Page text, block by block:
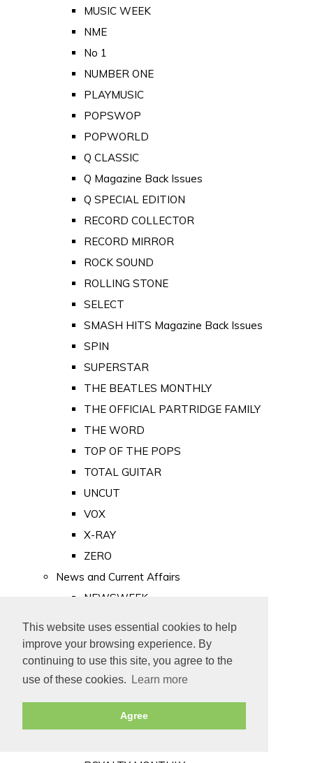
This website uses essential cookies to help
improve your browsing experience. By
continuing to use this site, you agree to the
use of these cookies.
Learn more
Agree
MUSIC WEEK
NME
No 1
NUMBER ONE
PLAYMUSIC
POPSWOP
POPWORLD
Q CLASSIC
Q Magazine Back Issues
Q SPECIAL EDITION
RECORD COLLECTOR
RECORD MIRROR
ROCK SOUND
ROLLING STONE
SELECT
SMASH HITS Magazine Back Issues
SPIN
SUPERSTAR
THE BEATLES MONTHLY
THE OFFICIAL PARTRIDGE FAMILY
THE WORD
TOP OF THE POPS
TOTAL GUITAR
UNCUT
VOX
X-RAY
ZERO
News and Current Affairs
NEWSWEEK
PUNCH
TIME
Old Newspapers
Royalty
MAJESTY